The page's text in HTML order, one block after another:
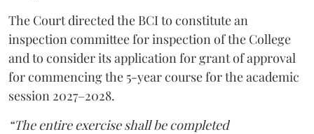
The Court directed the BCI to constitute an
inspection committee for inspection of the College
and to consider its application for grant of approval
for commencing the 5-year course for the academic
session 2027–2028.
“The entire exercise shall be completed